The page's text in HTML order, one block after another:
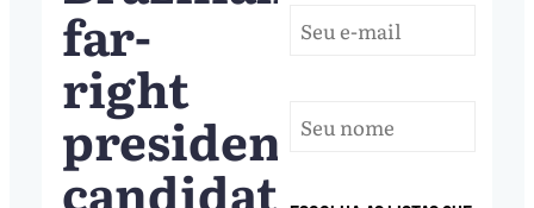
far-
right
presidential
candidate